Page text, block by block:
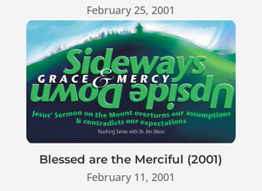
February 25, 2001
Blessed are the Merciful (2001)
February 11, 2001